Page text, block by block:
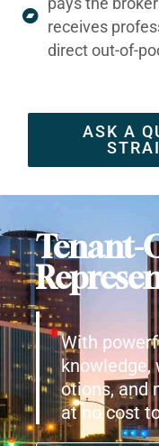
receives
direct out-of-
ASK A
Tenant-
With
knowledge,
otions, and
at no cost